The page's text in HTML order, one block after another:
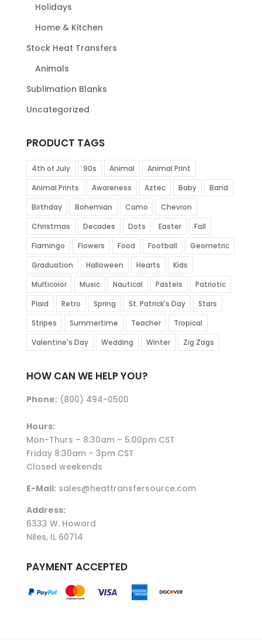
Holidays
Home & Kitchen
Stock Heat Transfers
Animals
Sublimation Blanks
Uncategorized
PRODUCT TAGS
4th of July 90s Animal
Animal Print
Animal Prints
Awareness Aztec Baby
Band
Birthday
Bohemian Camo
Chevron
Christmas
Decades Dots Easter
Fall
Flamingo
Flowers Food Football
Geometric
Graduation
Halloween Hearts
Kids
Multicolor
Music Nautical Pastels
Patriotic
Plaid
Retro Spring St. Patrick's Day
Stars
Stripes
Summertime Teacher
Tropical
Valentine's Day
Wedding Winter Zig Zags
HOW CAN WE HELP YOU?
Phone:(800) 494-0500
Hours:
Mon-Thurs – 8:30am – 5:00pm CST
Friday 8:30am – 3pm CST
Closed weekends
E-Mail:sales@heattransfersource.com
Address:
6333 W. Howard
Niles, IL 60714
PAYMENT ACCEPTED